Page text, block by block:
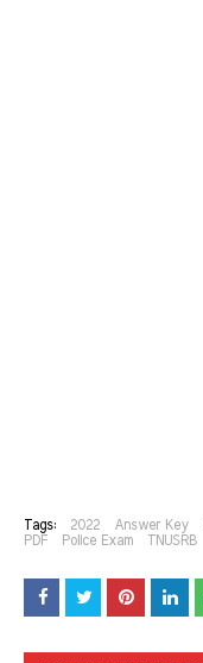
Tags: 2022 Answer Key
PDF
Police Exam TNUSRB